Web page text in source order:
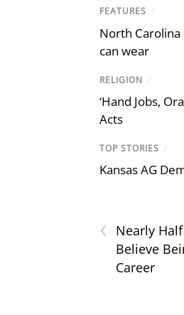
FEATURES /
North
can wear
RELIGION /
‘Hand Jobs,
Acts
TOP STORIES /
Kansas AG
‹
Nearly
Believe
Career